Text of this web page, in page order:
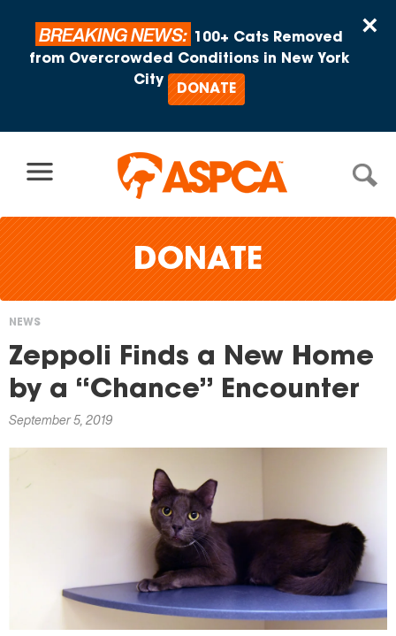
×
BREAKING NEWS:
100+ Cats Removed
from Overcrowded Conditions in New York
City
DONATE
DONATE
You
are
here
NEWS
Zeppoli Finds a New Home
by a “Chance” Encounter
September 5, 2019